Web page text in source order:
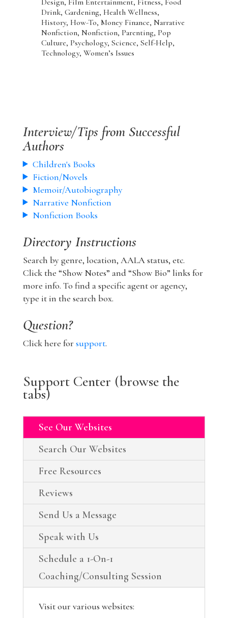
Drink, Gardening, Health Wellness,
History, How-To, Money Finance, Narrative
Nonfiction, Nonfiction, Parenting, Pop
Culture, Psychology, Science, Self-Help,
Technology, Women’s Issues
Interview/Tips from Successful
Authors
Children's Books
Fiction/Novels
Memoir/Autobiography
Narrative Nonfiction
Nonfiction Books
Directory Instructions
Search by genre, location, AALA status, etc.
Click the “Show Notes” and “Show Bio” links for
more info. To find a specific agent or agency,
type it in the search box.
Question?
Click here for support.
Support Center (browse the
tabs)
See Our Websites
Search Our Websites
Free Resources
Reviews
Send Us a Message
Speak with Us
Schedule a 1-On-1
Coaching/Consulting Session
Visit our various websites: